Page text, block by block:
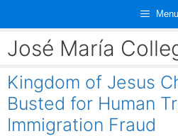
content
Menu
José María
Kingdom of Jesus
Busted for Human
Immigration Fraud